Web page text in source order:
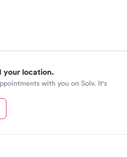
your location.
with you on Solv. It's